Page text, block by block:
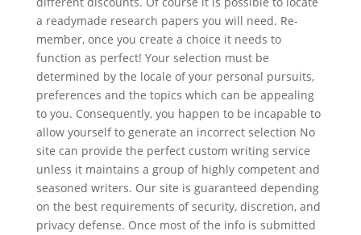
a readymade research papers you will need. Re-
member, once you create a choice it needs to
function as perfect! Your selection must be
determined by the locale of your personal pursuits,
preferences and the topics which can be appealing
to you. Consequently, you happen to be incapable to
allow yourself to generate an incorrect selection No
site can provide the perfect custom writing service
unless it maintains a group of highly competent and
seasoned writers. Our site is guaranteed depending
on the best requirements of security, discretion, and
privacy defense. Once most of the info is submitted